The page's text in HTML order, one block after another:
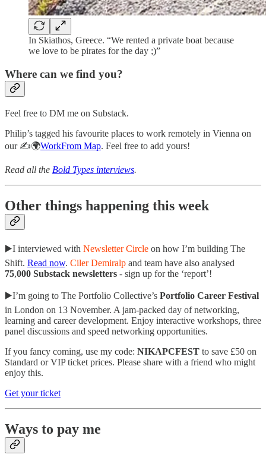
In Skiathos, Greece. “We rented a private boat because
we love to be pirates for the day ;)”
Where can we find you?
Feel free to DM me on Substack.
Philip’s tagged his favourite places to work remotely in Vienna on
our ✍️🌍WorkFrom Map. Feel free to add yours!
Read all the Bold Types interviews.
Other things happening this week
▶️I interviewed with Newsletter Circle on how I’m building The
Shift. Read now. Ciler Demiralp and team have also analysed
75,000 Substack newsletters - sign up for the ‘report’!
▶️I’m going to The Portfolio Collective’s Portfolio Career Festival
in London on 13 November. A jam-packed day of networking,
learning and career development. Enjoy interactive workshops, three
panel discussions and speed networking opportunities.
If you fancy coming, use my code: NIKAPCFEST to save £50 on
Standard or VIP ticket prices. Please share with a friend who might
enjoy this.
Get your ticket
Ways to pay me